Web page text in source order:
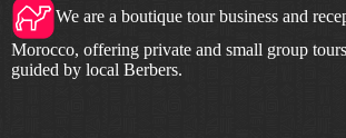
We are a boutique tour business and
Morocco, offering private and small group
guided by local Berbers.